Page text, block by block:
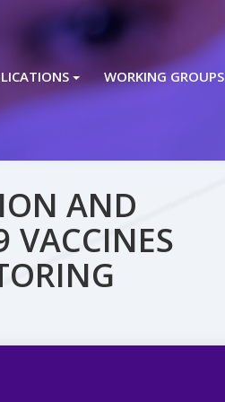
WORKING GROUPS
AND
VACCINES